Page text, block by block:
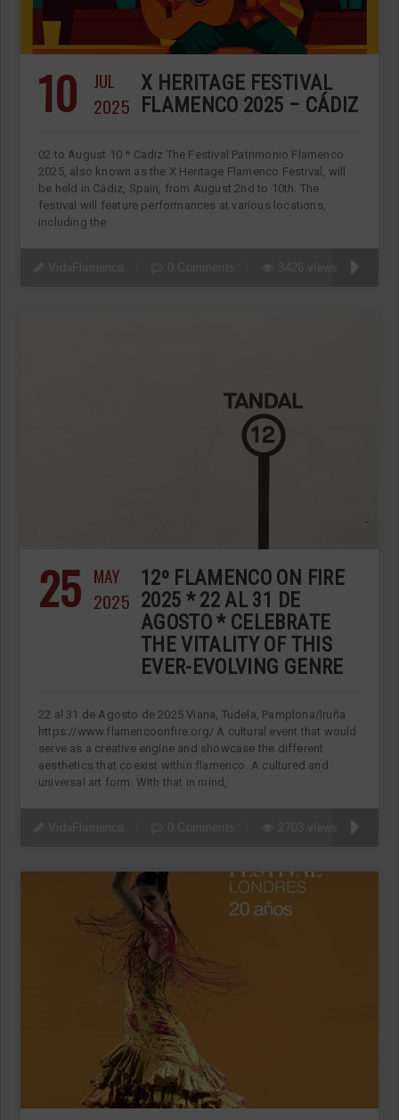
10
JUL
2025
X HERITAGE FESTIVAL
FLAMENCO 2025 – CÁDIZ
02 to August 10 * Cadiz The Festival Patrimonio Flamenco
2025, also known as the X Heritage Flamenco Festival, will
be held in Cádiz, Spain, from August 2nd to 10th. The
festival will feature performances at various locations,
including the
25 MAY
2025
12º FLAMENCO ON FIRE
2025 * 22 AL 31 DE
AGOSTO * CELEBRATE
THE VITALITY OF THIS
EVER-EVOLVING GENRE
22 al 31 de Agosto de 2025 Viana, Tudela, Pamplona/Iruña
https://www.flamencoonfire.org/ A cultural event that would
serve as a creative engine and showcase the different
aesthetics that coexist within flamenco. A cultured and
universal art form. With that in mind,